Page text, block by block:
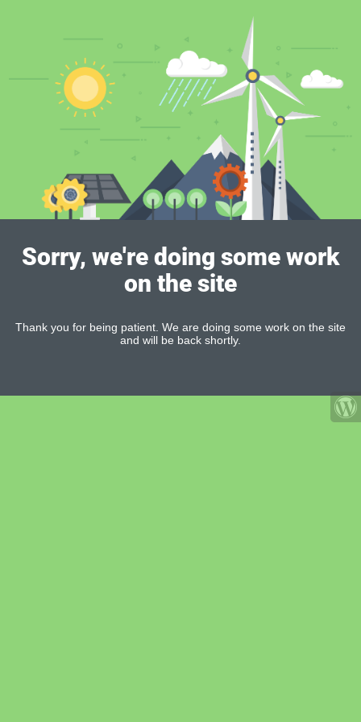
Sorry, we're doing some work
on the site
Thank you for being patient. We are doing some work on the site
and will be back shortly.